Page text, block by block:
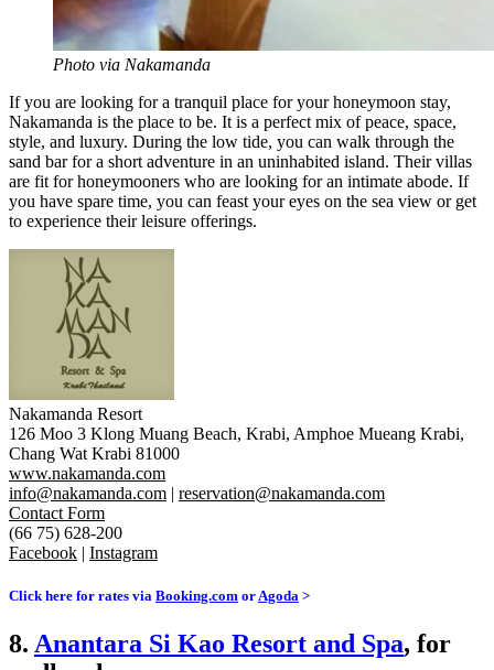
Photo via Nakamanda
If you are looking for a tranquil place for your honeymoon stay,
Nakamanda is the place to be. It is a perfect mix of peace, space,
style, and luxury. During the low tide, you can walk through the
sand bar for a short adventure in an uninhabited island. Their villas
are fit for honeymooners who are looking for an intimate abode. If
you have spare time, you can feast your eyes on the sea view or get
to experience their leisure offerings.
Nakamanda Resort
126 Moo 3 Klong Muang Beach, Krabi, Amphoe Mueang Krabi,
Chang Wat Krabi 81000
www.nakamanda.com
info@nakamanda.com | reservation@nakamanda.com
Contact Form
(66 75) 628-200
Facebook | Instagram
Click here for rates via Booking.com or Agoda >
8. Anantara Si Kao Resort and Spa, for